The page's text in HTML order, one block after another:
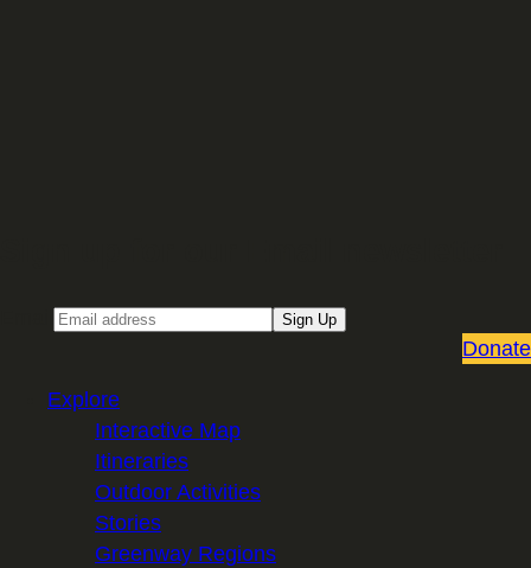
Sign Up
Donate
Explore
Interactive Map
Itineraries
Outdoor Activities
Stories
Greenway Regions